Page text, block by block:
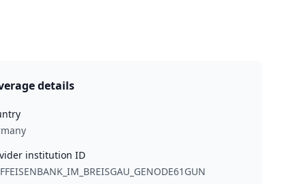
details
institution ID